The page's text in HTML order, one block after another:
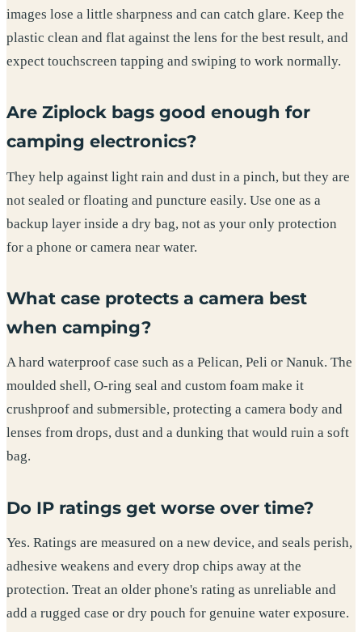
images lose a little sharpness and can catch glare. Keep the
plastic clean and flat against the lens for the best result, and
expect touchscreen tapping and swiping to work normally.
Are Ziplock bags good enough for
camping electronics?
They help against light rain and dust in a pinch, but they are
not sealed or floating and puncture easily. Use one as a
backup layer inside a dry bag, not as your only protection
for a phone or camera near water.
What case protects a camera best
when camping?
A hard waterproof case such as a Pelican, Peli or Nanuk. The
moulded shell, O-ring seal and custom foam make it
crushproof and submersible, protecting a camera body and
lenses from drops, dust and a dunking that would ruin a soft
bag.
Do IP ratings get worse over time?
Yes. Ratings are measured on a new device, and seals perish,
adhesive weakens and every drop chips away at the
protection. Treat an older phone's rating as unreliable and
add a rugged case or dry pouch for genuine water exposure.